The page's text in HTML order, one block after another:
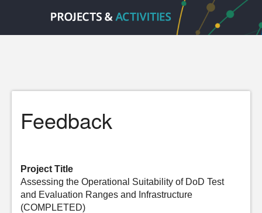
Feedback
Project Title
Assessing the Operational Suitability of DoD Test
and Evaluation Ranges and Infrastructure
(COMPLETED)